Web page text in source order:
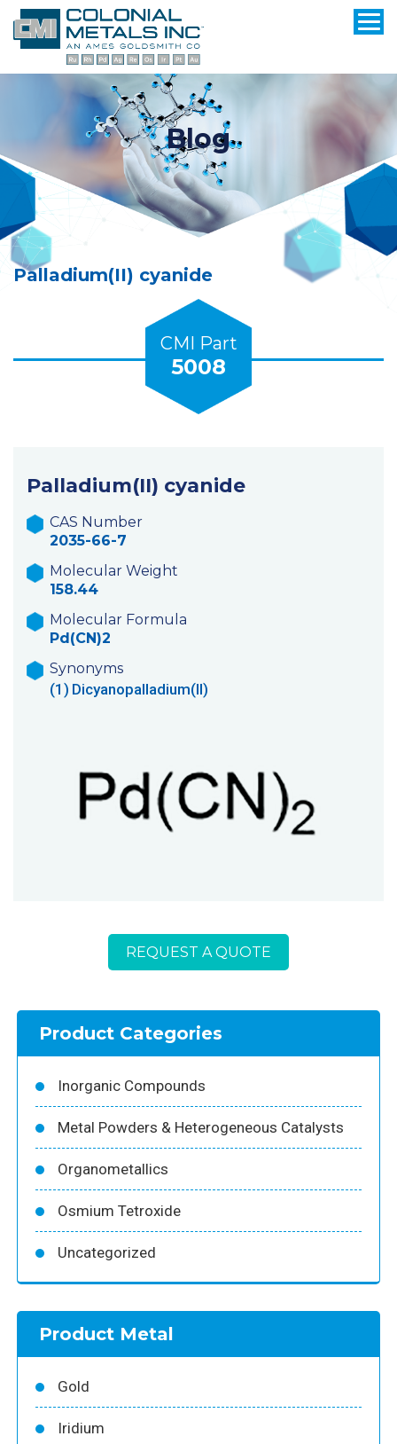
Blog
Palladium(II) cyanide
CMI Part
5008
Palladium(II) cyanide
CAS Number
2035-66-7
Molecular Weight
158.44
Molecular Formula
Pd(CN)2
Synonyms
(1) Dicyanopalladium(II)
REQUEST A QUOTE
Product Categories
Inorganic Compounds
Metal Powders & Heterogeneous Catalysts
Organometallics
Osmium Tetroxide
Uncategorized
Product Metal
Gold
Iridium